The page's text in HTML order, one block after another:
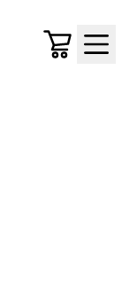
Cart
Menu